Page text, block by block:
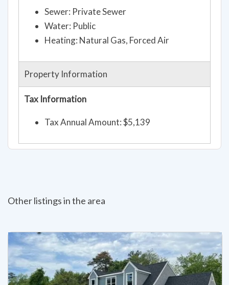
Sewer: Private Sewer
Water: Public
Heating: Natural Gas, Forced Air
Property Information
Tax Information
Tax Annual Amount: $5,139
Other listings in the area